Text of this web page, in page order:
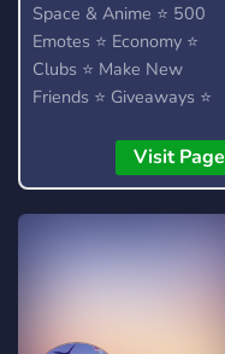
Space & Anime ⭐ 500
Emotes ⭐ Economy ⭐
Clubs ⭐ Make New
Friends ⭐ Giveaways ⭐
Visit Page